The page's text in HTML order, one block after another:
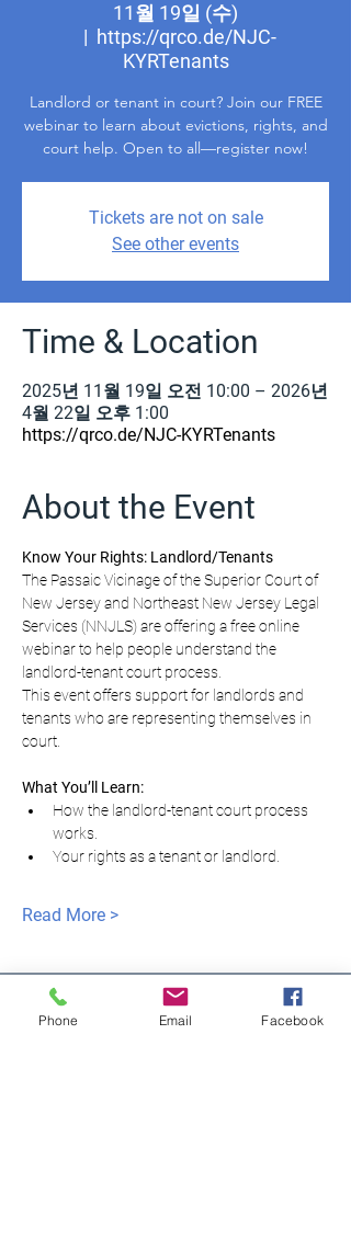
11월 19일 (수)
  |
https://qrco.de/NJC-
KYRTenants
Landlord or tenant in court? Join our FREE
webinar to learn about evictions, rights, and
court help. Open to all—register now!
Tickets are not on sale
See other events
Time & Location
2025년 11월 19일 오전 10:00 – 2026년
4월 22일 오후 1:00
https://qrco.de/NJC-KYRTenants
About the Event
Know Your Rights: Landlord/Tenants
The Passaic Vicinage of the Superior Court of
New Jersey and Northeast New Jersey Legal
Services (NNJLS) are offering a free online
webinar to help people understand the
landlord-tenant court process.
This event offers support for landlords and
tenants who are representing themselves in
court.
What You’ll Learn:
How the landlord-tenant court process
works.
Your rights as a tenant or landlord.
Read More >
Phone Email Facebook